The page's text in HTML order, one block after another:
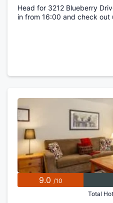
Head for 3212 Blueberry
in from 16:00 and check out
9.0 /10
Total